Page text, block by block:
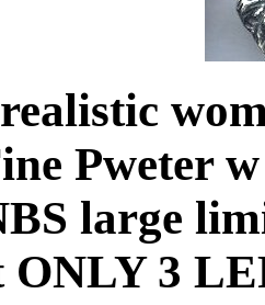
Pweter
large
ONLY 3